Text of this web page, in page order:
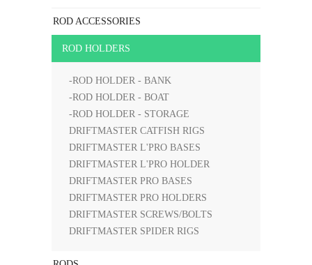
ROD ACCESSORIES
ROD HOLDERS
-ROD HOLDER - BANK
-ROD HOLDER - BOAT
-ROD HOLDER - STORAGE
DRIFTMASTER CATFISH RIGS
DRIFTMASTER L'PRO BASES
DRIFTMASTER L'PRO HOLDER
DRIFTMASTER PRO BASES
DRIFTMASTER PRO HOLDERS
DRIFTMASTER SCREWS/BOLTS
DRIFTMASTER SPIDER RIGS